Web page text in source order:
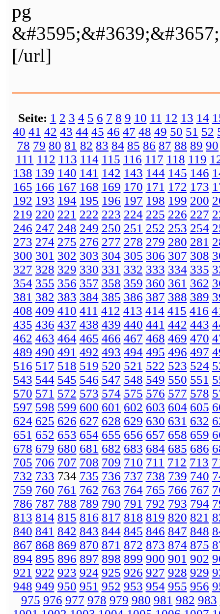
pg
[/url]
Seite: 1 2 3 4 5 6 7 8 9 10 11 12 13 14
40 41 42 43 44 45 46 47 48 49 50 51 52
78 79 80 81 82 83 84 85 86 87 88 89 90
111 112 113 114 115 116 117 118 119
138 139 140 141 142 143 144 145 146
165 166 167 168 169 170 171 172 173
192 193 194 195 196 197 198 199 200
219 220 221 222 223 224 225 226 227
246 247 248 249 250 251 252 253 254
273 274 275 276 277 278 279 280 281
300 301 302 303 304 305 306 307 308
327 328 329 330 331 332 333 334 335
354 355 356 357 358 359 360 361 362
381 382 383 384 385 386 387 388 389
408 409 410 411 412 413 414 415 416
435 436 437 438 439 440 441 442 443
462 463 464 465 466 467 468 469 470
489 490 491 492 493 494 495 496 497
516 517 518 519 520 521 522 523 524
543 544 545 546 547 548 549 550 551
570 571 572 573 574 575 576 577 578
597 598 599 600 601 602 603 604 605
624 625 626 627 628 629 630 631 632
651 652 653 654 655 656 657 658 659
678 679 680 681 682 683 684 685 686
705 706 707 708 709 710 711 712 713
732 733 734 735 736 737 738 739 740
759 760 761 762 763 764 765 766 767
786 787 788 789 790 791 792 793 794
813 814 815 816 817 818 819 820 821
840 841 842 843 844 845 846 847 848
867 868 869 870 871 872 873 874 875
894 895 896 897 898 899 900 901 902
921 922 923 924 925 926 927 928 929
948 949 950 951 952 953 954 955 956
975 976 977 978 979 980 981 982 983